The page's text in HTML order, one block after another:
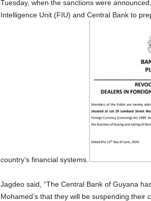
Tuesday, when the sanctions were
Intelligence Unit (FIU) and Central Bank to
country’s financial systems.
Jagdeo said, “The Central Bank of Guyana
Mohamed’s that they will be suspending their